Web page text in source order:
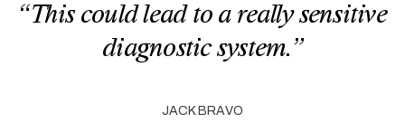
“This could lead to a really sensitive
diagnostic system.”
JACK BRAVO